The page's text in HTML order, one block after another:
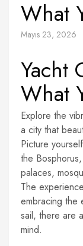
What
Mayıs 23, 2026
Yacht
What
Explore the
a city that
Picture
the
palaces,
The
embracing the
sail, there are
mind.